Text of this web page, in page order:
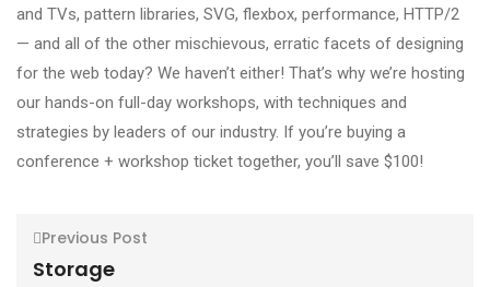
and TVs, pattern libraries, SVG, flexbox, performance, HTTP/2
— and all of the other mischievous, erratic facets of designing
for the web today? We haven’t either! That’s why we’re hosting
our hands-on full-day workshops, with techniques and
strategies by leaders of our industry. If you’re buying a
conference + workshop ticket together, you’ll save $100!
Previous Post
Storage